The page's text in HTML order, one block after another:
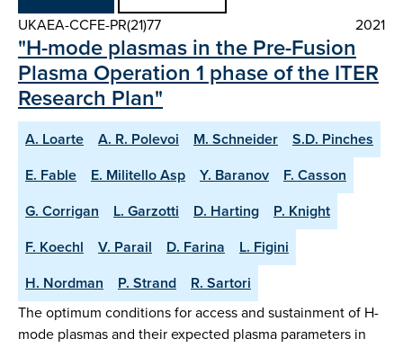
UKAEA-CCFE-PR(21)77
2021
"H-mode plasmas in the Pre-Fusion
Plasma Operation 1 phase of the ITER
Research Plan"
A. Loarte A. R. Polevoi M. Schneider
S.D. Pinches
E. Fable
E. Militello Asp Y. Baranov
F. Casson
G. Corrigan
L. Garzotti D. Harting
P. Knight
F. Koechl
V. Parail D. Farina
L. Figini
H. Nordman
P. Strand R. Sartori
The optimum conditions for access and sustainment of H-
mode plasmas and their expected plasma parameters in